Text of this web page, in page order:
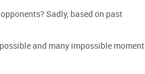
Sadly, based on past
and many impossible